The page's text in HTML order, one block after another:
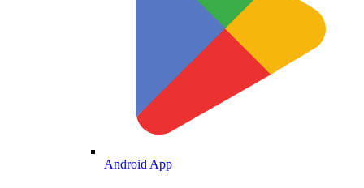
Android App